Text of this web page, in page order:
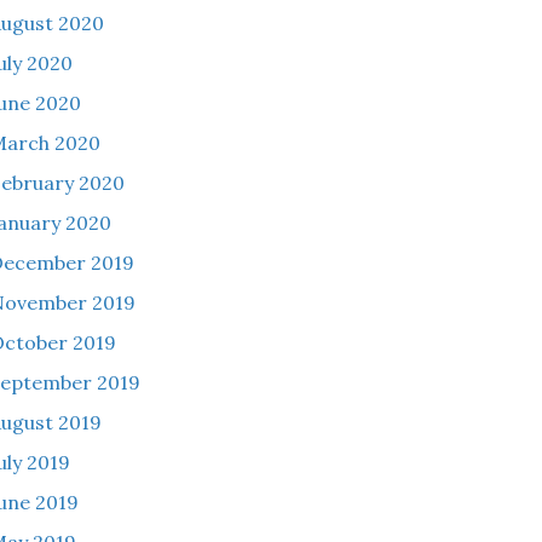
2020
2020
2020
2020
2020
2020
2019
2019
2019
2019
2019
2019
2019